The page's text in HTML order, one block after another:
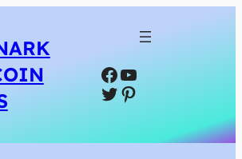
Facebook
YouTube
Twitter
Pinterest